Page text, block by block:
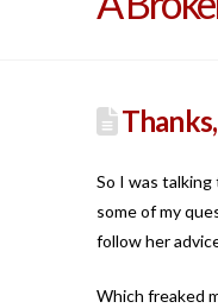
So I was
some of my
follow her
Which freaked